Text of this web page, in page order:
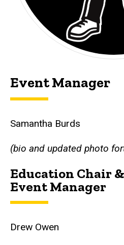
Event Manager
Samantha Burds
(bio and updated photo
Education Chair
Event Manager
Drew Owen